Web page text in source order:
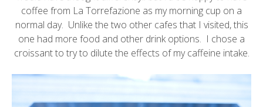
coffee from La Torrefazione as my morning cup on a
normal day. Unlike the two other cafes that I visited, this
one had more food and other drink options. I chose a
croissant to try to dilute the effects of my caffeine intake.